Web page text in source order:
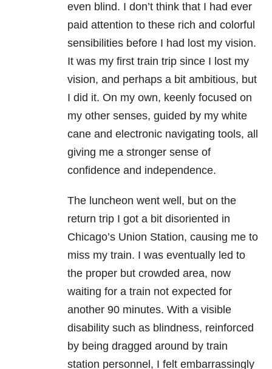
even blind. I don’t think that I had ever
paid attention to these rich and colorful
sensibilities before I had lost my vision.
It was my first train trip since I lost my
vision, and perhaps a bit ambitious, but
I did it. On my own, keenly focused on
my other senses, guided by my white
cane and electronic navigating tools, all
giving me a stronger sense of
confidence and independence.
The luncheon went well, but on the
return trip I got a bit disoriented in
Chicago’s Union Station, causing me to
miss my train. I was eventually led to
the proper but crowded area, now
waiting for a train not expected for
another 90 minutes. With a visible
disability such as blindness, reinforced
by being dragged around by train
station personnel, I felt embarrassingly